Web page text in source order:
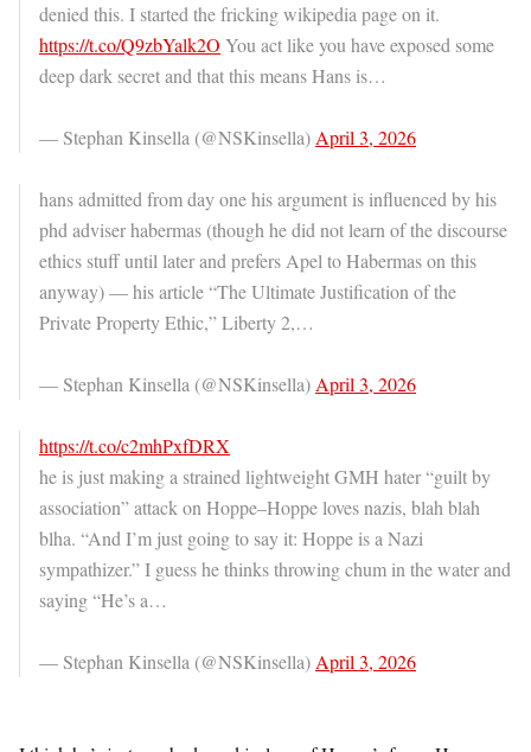
denied this. I started the fricking wikipedia page on it.
https://t.co/Q9zbYalk2O You act like you have exposed some
deep dark secret and that this means Hans is…
— Stephan Kinsella (@NSKinsella) April 3, 2026
hans admitted from day one his argument is influenced by his
phd adviser habermas (though he did not learn of the discourse
ethics stuff until later and prefers Apel to Habermas on this
anyway) — his article “The Ultimate Justification of the
Private Property Ethic,” Liberty 2,…
— Stephan Kinsella (@NSKinsella) April 3, 2026
https://t.co/c2mhPxfDRX
he is just making a strained lightweight GMH hater “guilt by
association” attack on Hoppe–Hoppe loves nazis, blah blah
blha. “And I’m just going to say it: Hoppe is a Nazi
sympathizer.” I guess he thinks throwing chum in the water and
saying “He’s a…
— Stephan Kinsella (@NSKinsella) April 3, 2026